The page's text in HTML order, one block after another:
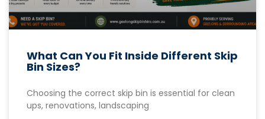
What Can You Fit Inside Different Skip
Bin Sizes?
Choosing the correct skip bin is essential for clean
ups, renovations, landscaping